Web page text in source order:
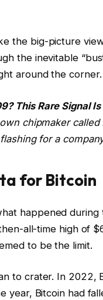
the big-picture
the inevitable
around the
This Rare Signal
chipmaker
for a
for Bitcoin
happened
all-time high of
to be the limit.
to crater. In 2022,
year, Bitcoin had